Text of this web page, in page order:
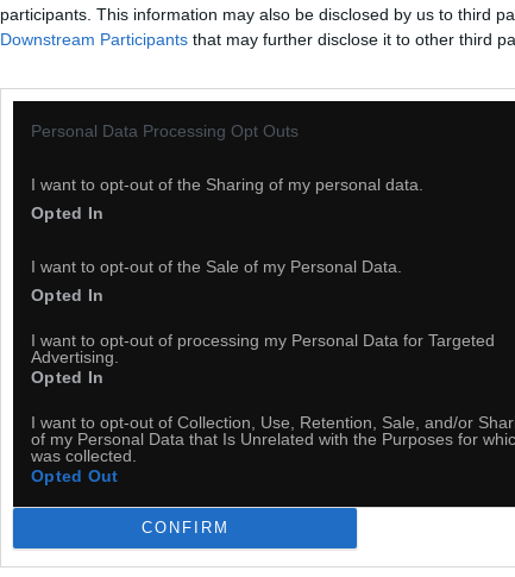
participants. This information may also be disclosed by us to third
Downstream Participants that may further disclose it to other third
Personal Data Processing Opt Outs
I want to opt-out of the Sharing of my personal data.
Opted In
I want to opt-out of the Sale of my Personal Data.
Opted In
I want to opt-out of processing my Personal Data for Targeted
Advertising.
Opted In
I want to opt-out of Collection, Use, Retention, Sale, and/or
of my Personal Data that Is Unrelated with the Purposes for
was collected.
Opted Out
CONFIRM